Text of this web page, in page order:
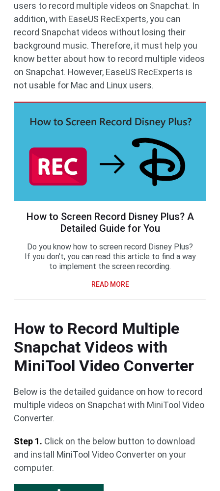
users to record multiple videos on Snapchat. In
addition, with EaseUS RecExperts, you can
record Snapchat videos without losing their
background music. Therefore, it must help you
know better about how to record multiple videos
on Snapchat. However, EaseUS RecExperts is
not usable for Mac and Linux users.
How to Screen Record Disney Plus? A
Detailed Guide for You
Do you know how to screen record Disney Plus?
If you don’t, you can read this article to find a way
to implement the screen recording.
READ MORE
How to Record Multiple
Snapchat Videos with
MiniTool Video Converter
Below is the detailed guidance on how to record
multiple videos on Snapchat with MiniTool Video
Converter.
Step 1. Click on the below button to download
and install MiniTool Video Converter on your
computer.